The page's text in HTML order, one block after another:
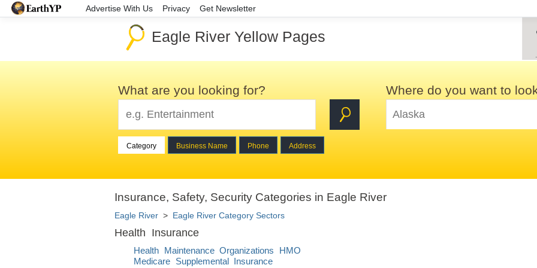
Advertise With Us Privacy Get Newsletter
Eagle River Yellow Pages
What are you looking for?
Category Business Name Phone Address
Where do you want to
Insurance, Safety, Security Categories in Eagle River
Eagle River > Eagle River Category Sectors
Health Insurance
Health Maintenance Organizations HMO
Medicare Supplemental Insurance